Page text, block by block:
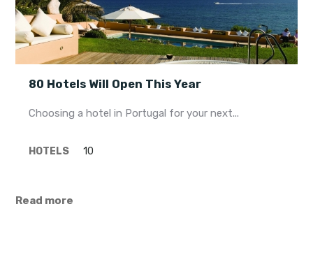
80 Hotels Will Open This Year
Choosing a hotel in Portugal for your next...
HOTELS 10
Read more